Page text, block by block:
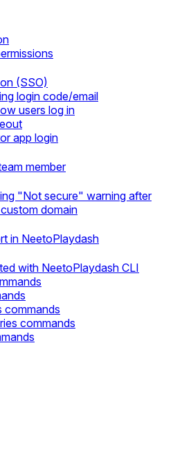
(SSO)
login code/email
users log in
app login
member
"Not secure" warning after
domain
in NeetoPlaydash
with NeetoPlaydash CLI
commands
commands